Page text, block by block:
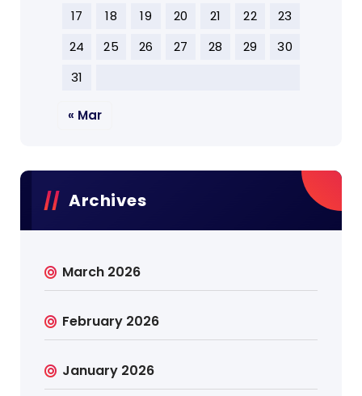
17
18 19 20 21 22
23
24
25 26 27 28 29
30
31
« Mar
Archives
March 2026
February 2026
January 2026